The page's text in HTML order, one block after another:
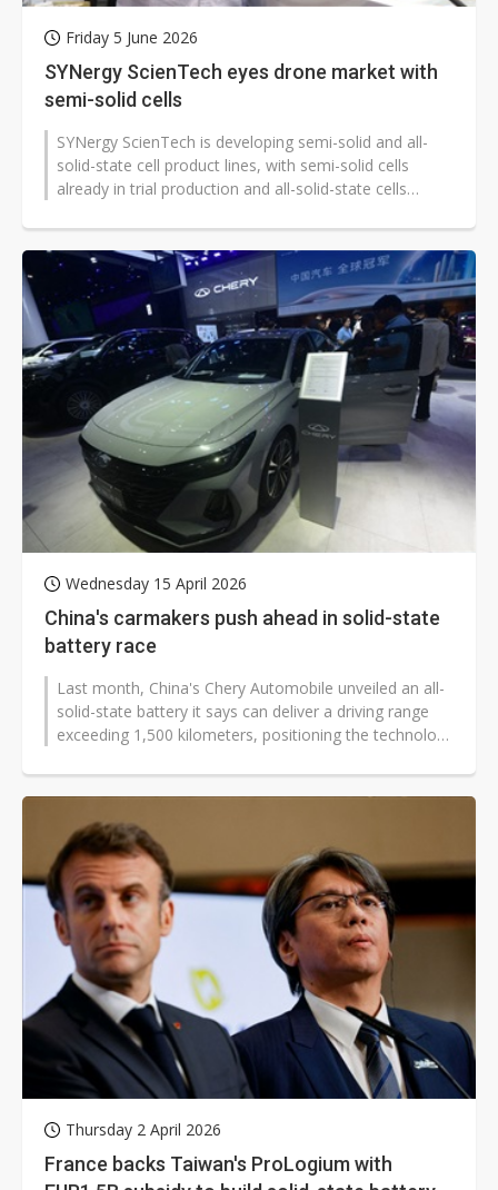
Friday 5 June 2026
SYNergy ScienTech eyes drone market with
semi-solid cells
SYNergy ScienTech is developing semi-solid and all-
solid-state cell product lines, with semi-solid cells
already in trial production and all-solid-state cells
Wednesday 15 April 2026
China's carmakers push ahead in solid-state
battery race
Last month, China's Chery Automobile unveiled an all-
solid-state battery it says can deliver a driving range
exceeding 1,500 kilometers, positioning the technology
Thursday 2 April 2026
France backs Taiwan's ProLogium with